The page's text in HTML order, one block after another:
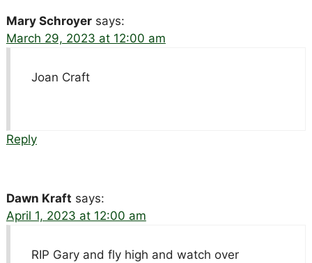
Mary Schroyer says:
March 29, 2023 at 12:00 am
Joan Craft
Reply
Dawn Kraft says:
April 1, 2023 at 12:00 am
RIP Gary and fly high and watch over